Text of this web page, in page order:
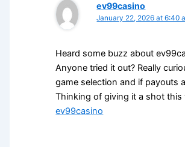
ev99casino
January 22, 2026 at 6:40
Heard some buzz about
Anyone tried it out? Really
game selection and if payouts
Thinking of giving it a shot this
ev99casino